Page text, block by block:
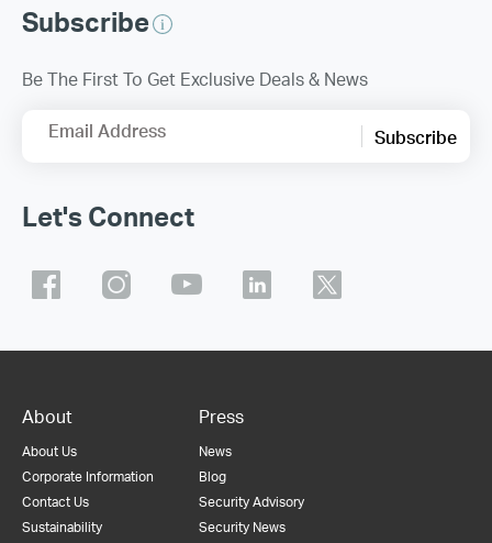
Subscribe
Be The First To Get Exclusive Deals & News
Email Address Subscribe
Let's Connect
About
About Us
Corporate Information
Contact Us
Sustainability
Press
News
Blog
Security Advisory
Security News